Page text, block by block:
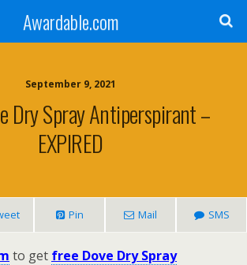
Awardable.com
September 9, 2021
Dry Spray Antiperspirant –
EXPIRED
Pin Mail SMS
to get free Dove Dry Spray